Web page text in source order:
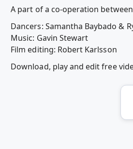
A part of a co-operation
Dancers: Samantha Baybado &
Music: Gavin Stewart
Film editing: Robert Karlsson
Download, play and edit free